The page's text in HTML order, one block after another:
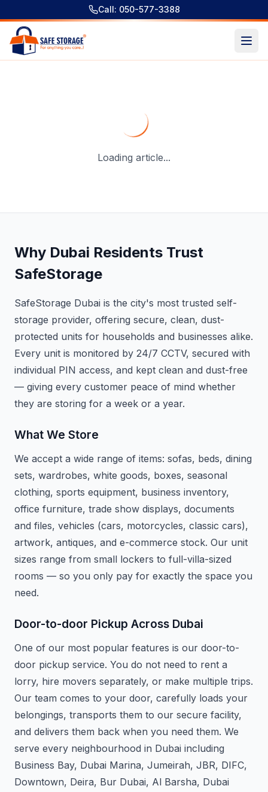
Call: 050-577-3388
Loading article...
Why Dubai Residents Trust
SafeStorage
SafeStorage Dubai is the city's most trusted self-
storage provider, offering secure, clean, dust-
protected units for households and businesses alike.
Every unit is monitored by 24/7 CCTV, secured with
individual PIN access, and kept clean and dust-free
— giving every customer peace of mind whether
they are storing for a week or a year.
What We Store
We accept a wide range of items: sofas, beds, dining
sets, wardrobes, white goods, boxes, seasonal
clothing, sports equipment, business inventory,
office furniture, trade show displays, documents
and files, vehicles (cars, motorcycles, classic cars),
artwork, antiques, and e-commerce stock. Our unit
sizes range from small lockers to full-villa-sized
rooms — so you only pay for exactly the space you
need.
Door-to-door Pickup Across Dubai
One of our most popular features is our door-to-
door pickup service. You do not need to rent a
lorry, hire movers separately, or make multiple trips.
Our team comes to your door, carefully loads your
belongings, transports them to our secure facility,
and delivers them back when you need them. We
serve every neighbourhood in Dubai including
Business Bay, Dubai Marina, Jumeirah, JBR, DIFC,
Downtown, Deira, Bur Dubai, Al Barsha, Dubai